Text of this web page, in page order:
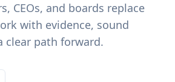
CEOs, and boards replace
with evidence, sound
clear path forward.